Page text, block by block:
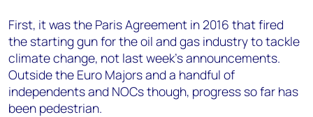
First, it was the Paris Agreement in 2016 that fired
the starting gun for the oil and gas industry to tackle
climate change, not last week’s announcements.
Outside the Euro Majors and a handful of
independents and NOCs though, progress so far has
been pedestrian.